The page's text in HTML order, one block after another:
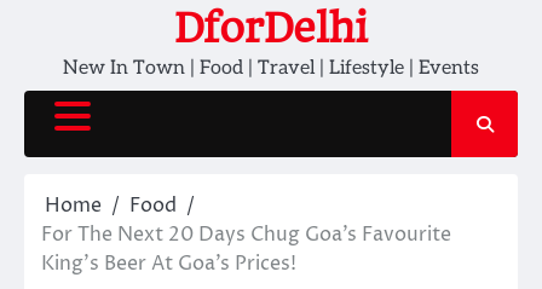
content
DforDelhi
New In Town | Food | Travel | Lifestyle | Events
Home
Food
For The Next 20 Days Chug Goa’s Favourite
King’s Beer At Goa’s Prices!